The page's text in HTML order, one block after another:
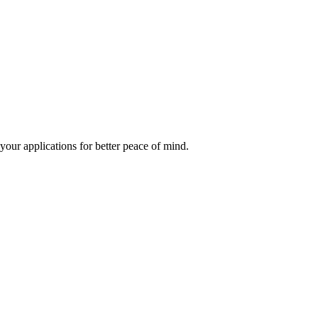
applications for better peace of mind.